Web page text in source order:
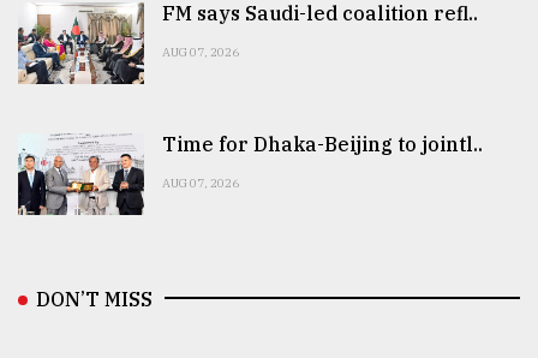
FM says Saudi-led coalition refl..
AUG 07, 2026
Time for Dhaka-Beijing to jointl..
AUG 07, 2026
DON’T MISS